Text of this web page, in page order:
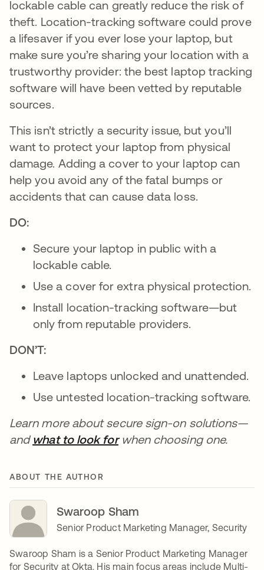
lockable cable can greatly reduce the risk of
theft. Location-tracking software could prove
a lifesaver if you ever lose your laptop, but
make sure you’re sharing your location with a
trustworthy provider: the best laptop tracking
software will have been vetted by reputable
sources.
This isn’t strictly a security issue, but you’ll
want to protect your laptop from physical
damage. Adding a cover to your laptop can
help you avoid any of the fatal bumps or
accidents that can cause data loss.
DO:
Secure your laptop in public with a
lockable cable.
Use a cover for extra physical protection.
Install location-tracking software—but
only from reputable providers.
DON’T:
Leave laptops unlocked and unattended.
Use untested location-tracking software.
Learn more about secure sign-on solutions—
andwhat to look forwhen choosing one.
ABOUT THE AUTHOR
Swaroop Sham
Senior Product Marketing Manager, Security
Swaroop Sham is a Senior Product Marketing Manager
for Security at Okta. His main focus areas include Multi-